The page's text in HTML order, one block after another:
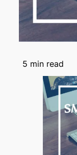
5 min read